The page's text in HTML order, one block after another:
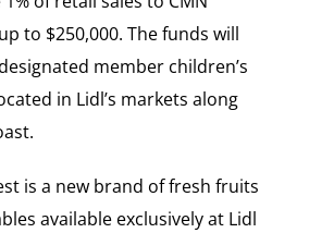
to $250,000. The funds will
member children’s
in Lidl’s markets along
is a new brand of fresh fruits
available exclusively at Lidl